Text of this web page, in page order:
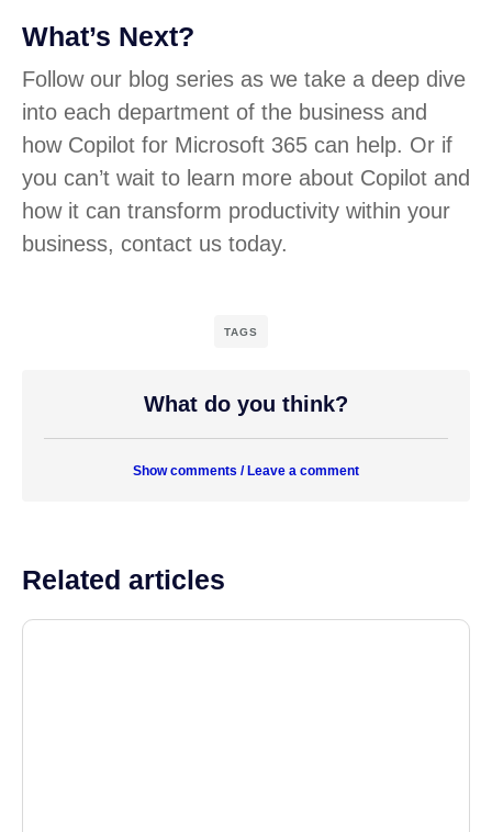
What’s Next?
Follow our blog series as we take a deep dive
into each department of the business and
how Copilot for Microsoft 365 can help. Or if
you can’t wait to learn more about Copilot and
how it can transform productivity within your
business, contact us today.
TAGS
What do you think?
Show comments / Leave a comment
Related articles